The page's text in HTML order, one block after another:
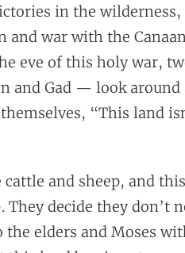
in the wilderness,
and war with the
eve of this holy war,
and Gad — look
“This land
cattle and sheep, and
They decide they don’t
the elders and Moses